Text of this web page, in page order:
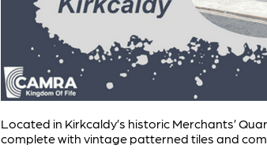
Located in Kirkcaldy’s historic Merchants’
complete with vintage patterned tiles and